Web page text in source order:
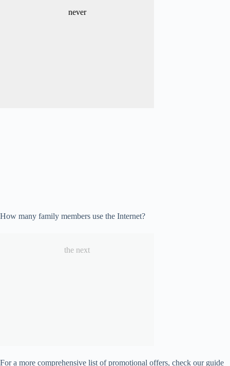
never
How many family members use the Internet?
the next
For a more comprehensive list of promotional offers, check our guide